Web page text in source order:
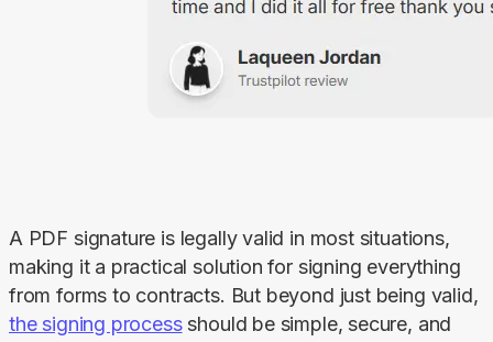
A PDF signature is legally valid in most situations,
making it a practical solution for signing everything
the signing process should be simple, secure, and